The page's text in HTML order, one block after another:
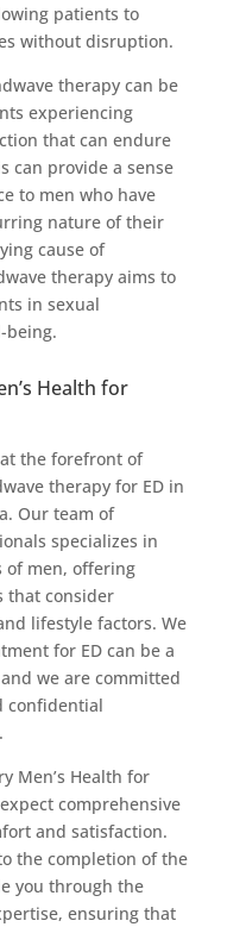
patients to
without disruption.
therapy can be
experiencing
that can endure
can provide a sense
to men who have
nature of their
cause of
therapy aims to
in sexual
being.
Health for
the forefront of
therapy for ED in
Our team of
specializes in
of men, offering
that consider
lifestyle factors. We
for ED can be a
we are committed
confidential
Men’s Health for
comprehensive
and satisfaction.
the completion of the
you through the
ensuring that